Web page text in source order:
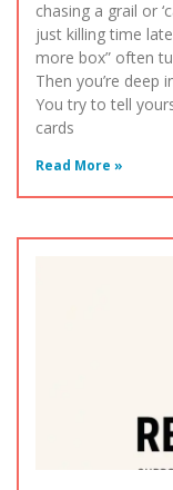
chasing a grail or
just killing time
more box” often
Then you’re deep
You try to tell
cards
Read More »